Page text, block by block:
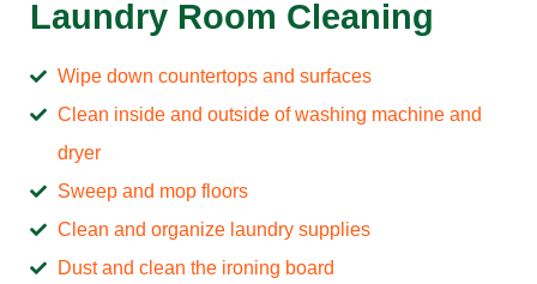
Laundry Room Cleaning
Wipe down countertops and surfaces
Clean inside and outside of washing machine and
dryer
Sweep and mop floors
Clean and organize laundry supplies
Dust and clean the ironing board